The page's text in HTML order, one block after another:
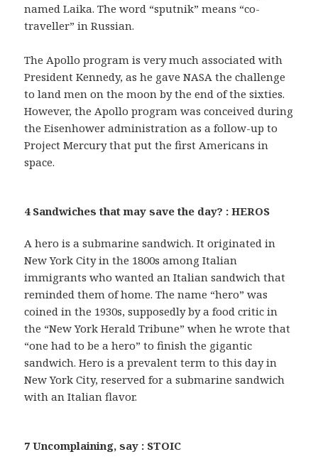
named Laika. The word “sputnik” means “co-
traveller” in Russian.
The Apollo program is very much associated with
President Kennedy, as he gave NASA the challenge
to land men on the moon by the end of the sixties.
However, the Apollo program was conceived during
the Eisenhower administration as a follow-up to
Project Mercury that put the first Americans in
space.
4 Sandwiches that may save the day? : HEROS
A hero is a submarine sandwich. It originated in
New York City in the 1800s among Italian
immigrants who wanted an Italian sandwich that
reminded them of home. The name “hero” was
coined in the 1930s, supposedly by a food critic in
the “New York Herald Tribune” when he wrote that
“one had to be a hero” to finish the gigantic
sandwich. Hero is a prevalent term to this day in
New York City, reserved for a submarine sandwich
with an Italian flavor.
7 Uncomplaining, say : STOIC